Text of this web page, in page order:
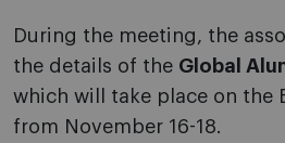
During the meeting, the
the details of the Global
which will take place on the
from November 16-18.